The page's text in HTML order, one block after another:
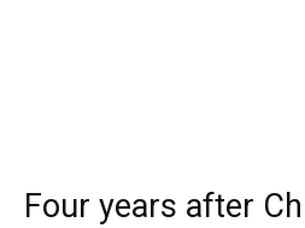
Four years after